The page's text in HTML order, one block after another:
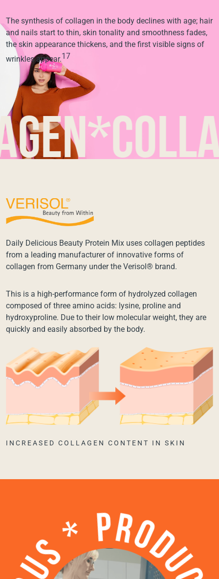
The synthesis of collagen in the body declines with age; hair
and nails start to thin, skin tonality and smoothness fades,
the skin appearance thickens, and the first visible signs of
wrinkles appear.17
Daily Delicious Beauty Protein Mix uses collagen peptides
from a leading manufacturer of innovative forms of
collagen from Germany under the Verisol® brand.
This is a high-performance form of hydrolyzed collagen
composed of three amino acids: lysine, proline and
hydroxyproline. Due to their low molecular weight, they are
quickly and easily absorbed by the body.
INCREASED COLLAGEN CONTENT IN SKIN